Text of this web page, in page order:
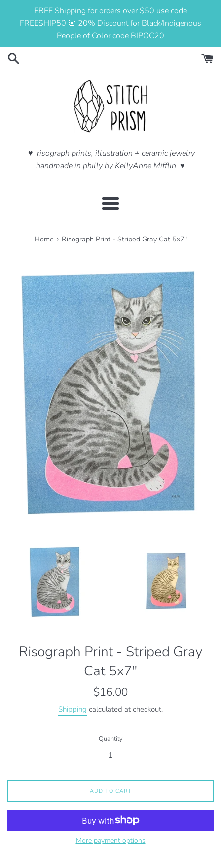
FREE Shipping for orders over $50 use code
FREESHIP50 🌸 20% Discount for Black/Indigenous
People of Color code BIPOC20
♥ risograph prints, illustration + ceramic jewelry
handmade in philly by KellyAnne Mifflin ♥
Menu
Home › Risograph Print - Striped Gray Cat 5x7"
Risograph Print - Striped Gray
Cat 5x7"
Regular
$16.00
Shipping calculated at checkout.
Quantity
ADD TO CART
More payment options